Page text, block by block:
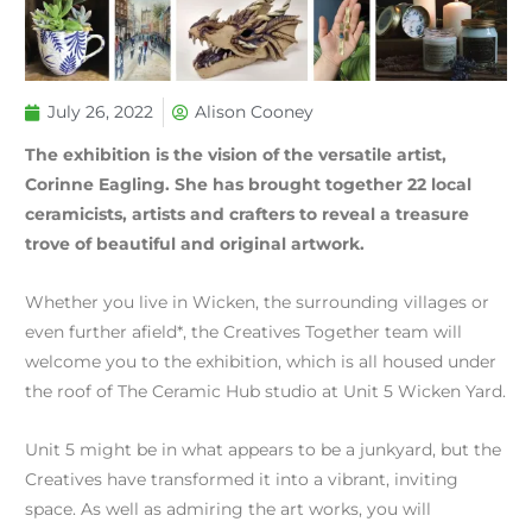
July 26, 2022 Alison Cooney
The exhibition is the vision of the versatile artist,
Corinne Eagling. She has brought together 22 local
ceramicists, artists and crafters to reveal a treasure
trove of beautiful and original artwork.
Whether you live in Wicken, the surrounding villages or
even further afield*, the Creatives Together team will
welcome you to the exhibition, which is all housed under
the roof of The Ceramic Hub studio at Unit 5 Wicken Yard.
Unit 5 might be in what appears to be a junkyard, but the
Creatives have transformed it into a vibrant, inviting
space. As well as admiring the art works, you will